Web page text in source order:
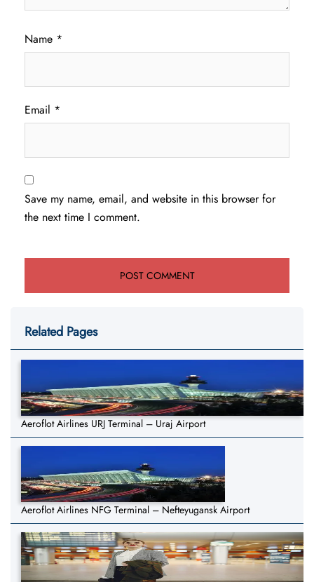
Name *
Email *
Save my name, email, and website in this browser for
the next time I comment.
Related Pages
Aeroflot Airlines URJ Terminal – Uraj Airport
Aeroflot Airlines NFG Terminal – Nefteyugansk Airport